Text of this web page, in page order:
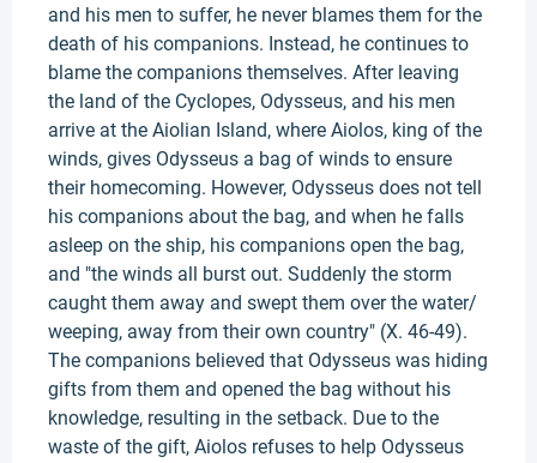
and his men to suffer, he never blames them for the
death of his companions. Instead, he continues to
blame the companions themselves. After leaving
the land of the Cyclopes, Odysseus, and his men
arrive at the Aiolian Island, where Aiolos, king of the
winds, gives Odysseus a bag of winds to ensure
their homecoming. However, Odysseus does not tell
his companions about the bag, and when he falls
asleep on the ship, his companions open the bag,
and "the winds all burst out. Suddenly the storm
caught them away and swept them over the water/
weeping, away from their own country" (X. 46-49).
The companions believed that Odysseus was hiding
gifts from them and opened the bag without his
knowledge, resulting in the setback. Due to the
waste of the gift, Aiolos refuses to help Odysseus